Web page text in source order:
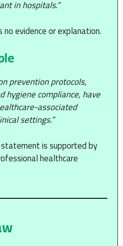
in hospitals.”
evidence or explanation.
prevention protocols,
hygiene compliance, have
associated
settings.”
is supported by
healthcare